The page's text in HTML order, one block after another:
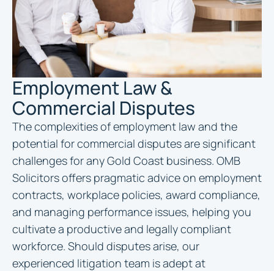
Employment Law &
Commercial Disputes
The complexities of employment law and the
potential for commercial disputes are significant
challenges for any Gold Coast business. OMB
Solicitors offers pragmatic advice on employment
contracts, workplace policies, award compliance,
and managing performance issues, helping you
cultivate a productive and legally compliant
workforce. Should disputes arise, our
experienced litigation team is adept at